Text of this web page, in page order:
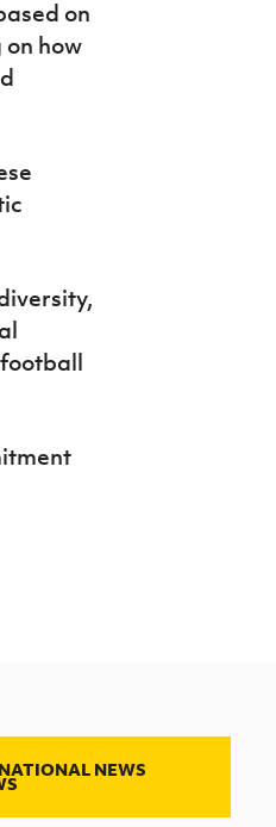
on
how
NEWS